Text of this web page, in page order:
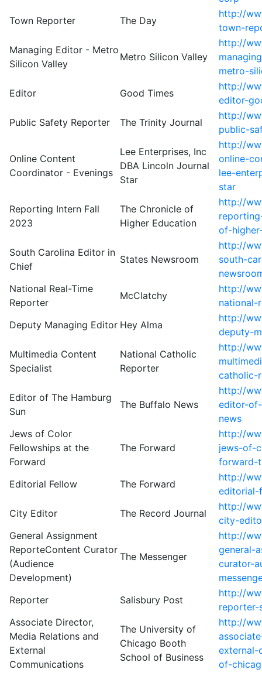
Town Reporter
The Day
http://
town-
Managing Editor - Metro
Silicon Valley
Metro Silicon Valley
http://
metro-
Editor
Good Times
http://
editor-
Public Safety Reporter
The Trinity Journal
http://
public-
Online Content
Coordinator - Evenings
Lee Enterprises, Inc
DBA Lincoln Journal
Star
http://
online-
lee-
star
Reporting Intern Fall
2023
The Chronicle of
Higher Education
http://
of-
South Carolina Editor in
Chief
States Newsroom
http://
south-
National Real-Time
Reporter
McClatchy
http://
national-
Deputy Managing Editor Hey Alma
http://
deputy-
Multimedia Content
Specialist
National Catholic
Reporter
http://
catholic-
Editor of The Hamburg
Sun
The Buffalo News
http://
editor-
news
Jews of Color
Fellowships at the
Forward
The Forward
http://
jews-of-
forward-
Editorial Fellow
The Forward
http://
City Editor
The Record Journal
http://
city-
General Assignment
ReporteContent Curator
(Audience
Development)
The Messenger
http://
general-
curator-
Reporter
Salisbury Post
http://
reporter-
Associate Director,
Media Relations and
External
Communications
The University of
Chicago Booth
School of Business
http://
external-
of-